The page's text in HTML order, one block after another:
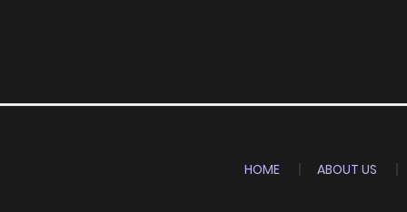
HOME ABOUT US